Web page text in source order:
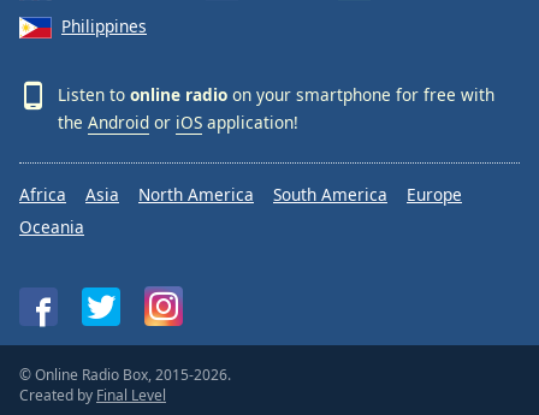
Philippines
Listen to online radio on your smartphone for free with
the Android or iOS application!
Africa Asia North America South America
Europe
Oceania
© Online Radio Box, 2015-2026.
Created by Final Level